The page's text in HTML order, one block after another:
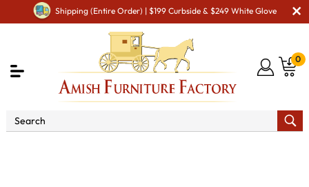
Shipping (Entire Order) | $199 Curbside & $249 White Glove
0